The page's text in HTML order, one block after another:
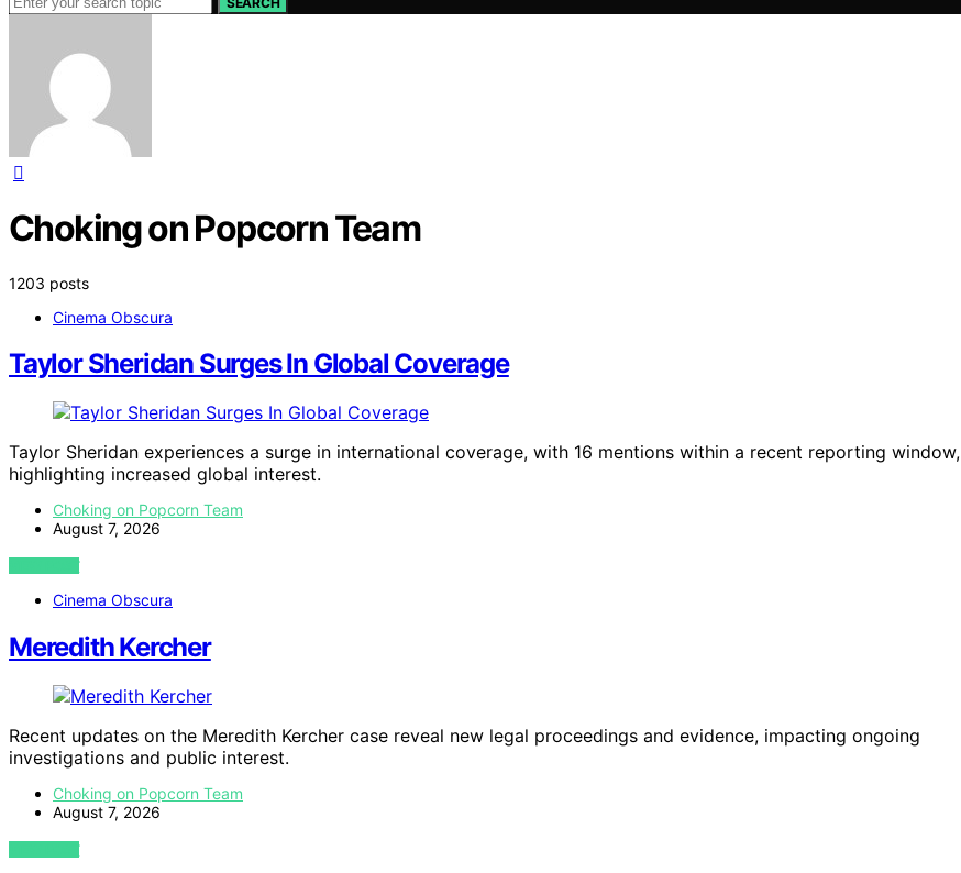
Choking on Popcorn Team
1203 posts
Cinema Obscura
Taylor Sheridan Surges In Global Coverage
Taylor Sheridan experiences a surge in international coverage, with 16 mentions within a recent reporting window,
highlighting increased global interest.
Choking on Popcorn Team
August 7, 2026
VIEW POST
Cinema Obscura
Meredith Kercher
Recent updates on the Meredith Kercher case reveal new legal proceedings and evidence, impacting ongoing
investigations and public interest.
Choking on Popcorn Team
August 7, 2026
VIEW POST